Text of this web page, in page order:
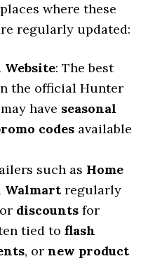
where these
regularly updated:
: The best
the official Hunter
have seasonal
codes available
such as Home
Walmart regularly
or discounts for
tied toflash
, ornew product